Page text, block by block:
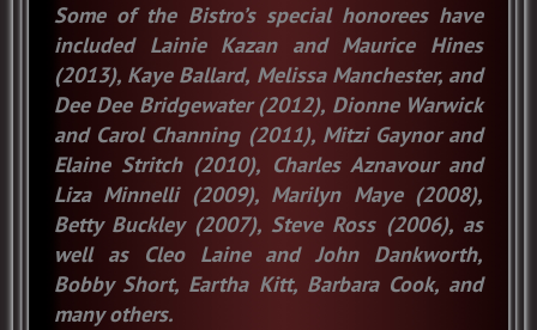
Some of the Bistro’s special honorees have
included Lainie Kazan and Maurice Hines
(2013), Kaye Ballard, Melissa Manchester, and
Dee Dee Bridgewater (2012), Dionne Warwick
and Carol Channing (2011), Mitzi Gaynor and
Elaine Stritch (2010), Charles Aznavour and
Liza Minnelli (2009), Marilyn Maye (2008),
Betty Buckley (2007), Steve Ross (2006), as
well as Cleo Laine and John Dankworth,
Bobby Short, Eartha Kitt, Barbara Cook, and
many others.